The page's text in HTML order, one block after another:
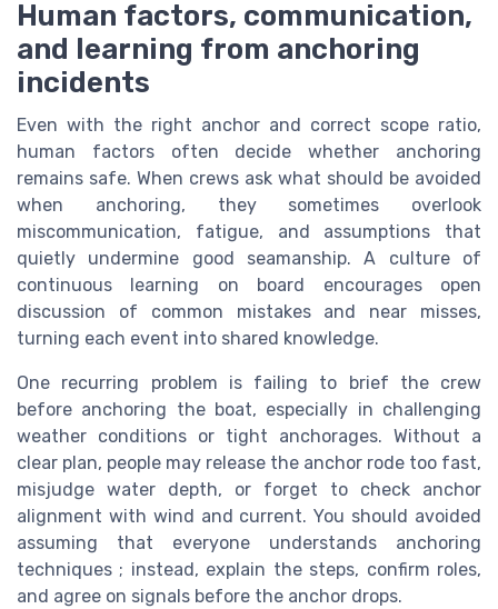
Human factors, communication,
and learning from anchoring
incidents
Even with the right anchor and correct scope ratio,
human factors often decide whether anchoring
remains safe. When crews ask what should be avoided
when anchoring, they sometimes overlook
miscommunication, fatigue, and assumptions that
quietly undermine good seamanship. A culture of
continuous learning on board encourages open
discussion of common mistakes and near misses,
turning each event into shared knowledge.
One recurring problem is failing to brief the crew
before anchoring the boat, especially in challenging
weather conditions or tight anchorages. Without a
clear plan, people may release the anchor rode too fast,
misjudge water depth, or forget to check anchor
alignment with wind and current. You should avoided
assuming that everyone understands anchoring
techniques ; instead, explain the steps, confirm roles,
and agree on signals before the anchor drops.